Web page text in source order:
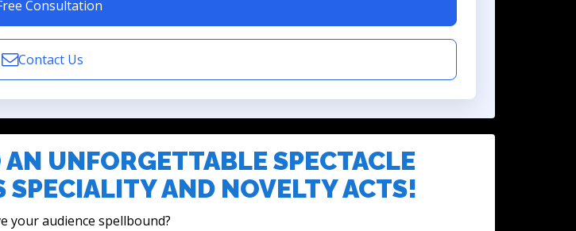
Consultation
Contact Us
UNFORGETTABLE SPECTACLE
AND NOVELTY ACTS!
your audience spellbound?